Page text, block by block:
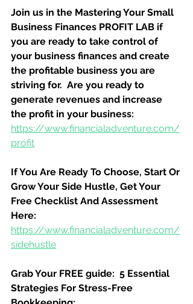
Join us in the Mastering Your Small
Business Finances PROFIT LAB if
you are ready to take control of
your business finances and create
the profitable business you are
striving for.  Are you ready to
generate revenues and increase
the profit in your business:
https://www.financialadventure.com/
profit
If You Are Ready To Choose, Start Or
Grow Your Side Hustle, Get Your
Free Checklist And Assessment
Here:
https://www.financialadventure.com/
sidehustle
Grab Your FREE guide:  5 Essential
Strategies For Stress-Free